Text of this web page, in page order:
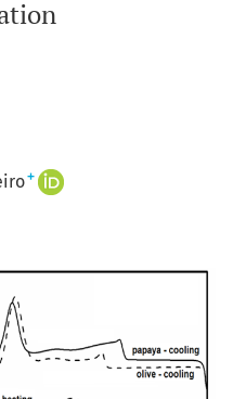
+